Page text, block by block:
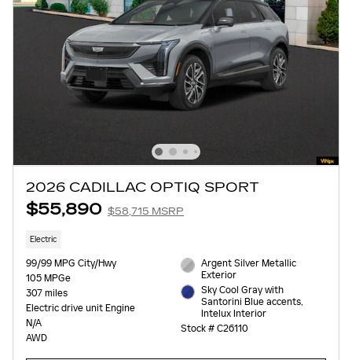
2026 CADILLAC OPTIQ SPORT
$55,890 $58,715 MSRP
Electric
99/99 MPG City/Hwy
105 MPGe
307 miles
Electric drive unit Engine
N/A
AWD
Argent Silver Metallic
Exterior
Sky Cool Gray with
Santorini Blue accents,
Intelux Interior
Stock # C26110